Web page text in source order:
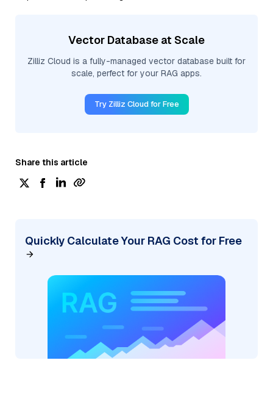
Vector Database at Scale
Zilliz Cloud is a fully-managed vector database built for
scale, perfect for your RAG apps.
Try Zilliz Cloud for Free
Share this article
Quickly Calculate Your RAG Cost for Free